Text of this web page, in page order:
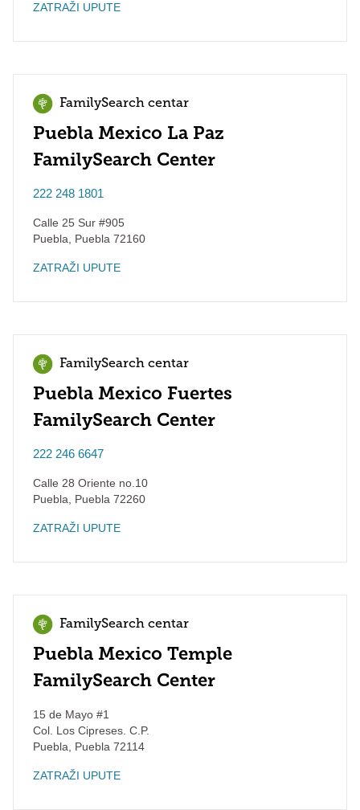
ZATRAŽI UPUTE
FamilySearch centar
Puebla Mexico La Paz
FamilySearch Center
222 248 1801
Calle 25 Sur #905
Puebla
Puebla 72160
ZATRAŽI UPUTE
FamilySearch centar
Puebla Mexico Fuertes
FamilySearch Center
222 246 6647
Calle 28 Oriente no.10
Puebla
Puebla 72260
ZATRAŽI UPUTE
FamilySearch centar
Puebla Mexico Temple
FamilySearch Center
15 de Mayo #1
Col. Los Cipreses. C.P.
Puebla
Puebla 72114
ZATRAŽI UPUTE